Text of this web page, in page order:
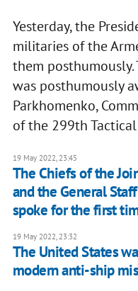
Yesterday, the
militaries of the
them
was posthumously
Parkhomenko,
of the 299th
19 May 2022, 23:45
The Chiefs of the
and the General
spoke for the first
19 May 2022, 23:32
The United States
modern anti-ship